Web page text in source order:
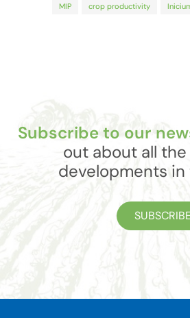
MIP
crop productivity
Subscribe to our
out about all
developments
SUBSCRIBE